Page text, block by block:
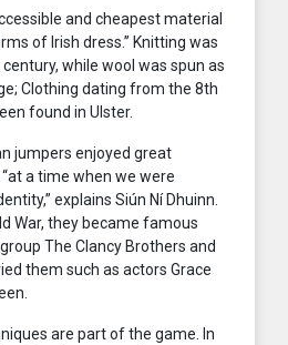
and cheapest material
of Irish dress.” Knitting was
while wool was spun as
Clothing dating from the 8th
found in Ulster.
jumpers enjoyed great
a time when we were
explains Siún Ní Dhuinn.
War, they became famous
The Clancy Brothers and
them such as actors Grace
are part of the game. In